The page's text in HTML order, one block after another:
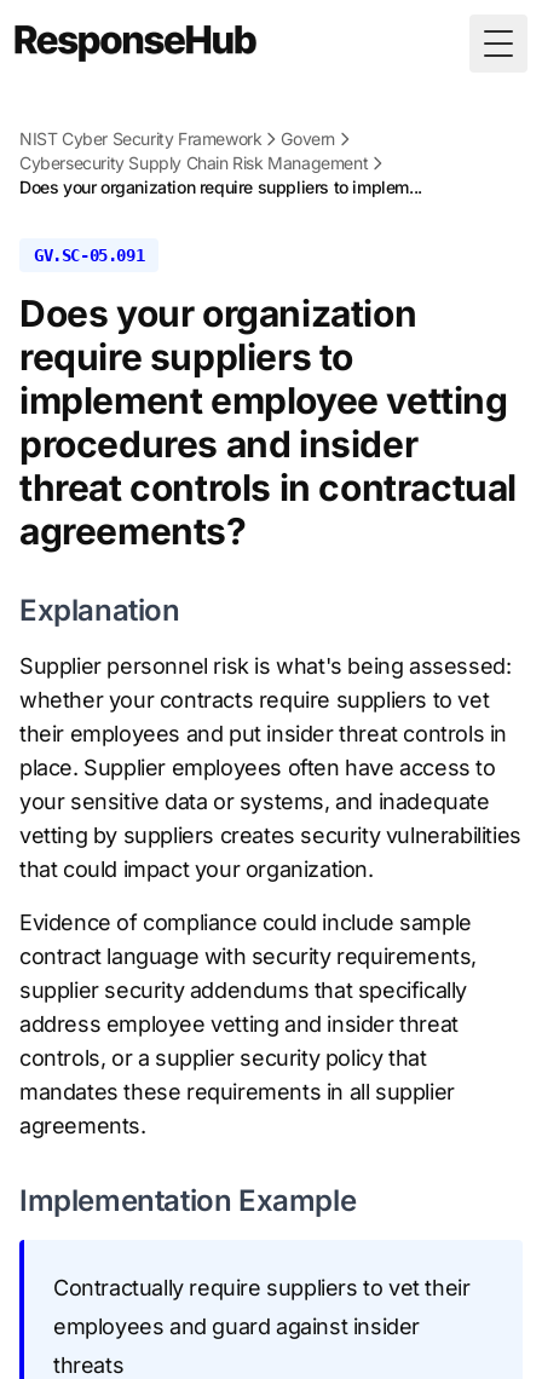
NIST Cyber Security Framework
Govern
Cybersecurity Supply Chain Risk Management
Does your organization require suppliers to implem...
GV.SC-05.091
Does your organization
require suppliers to
implement employee vetting
procedures and insider
threat controls in contractual
agreements?
Explanation
Supplier personnel risk is what's being assessed:
whether your contracts require suppliers to vet
their employees and put insider threat controls in
place. Supplier employees often have access to
your sensitive data or systems, and inadequate
vetting by suppliers creates security vulnerabilities
that could impact your organization.
Evidence of compliance could include sample
contract language with security requirements,
supplier security addendums that specifically
address employee vetting and insider threat
controls, or a supplier security policy that
mandates these requirements in all supplier
agreements.
Implementation Example
Contractually require suppliers to vet their
employees and guard against insider
threats